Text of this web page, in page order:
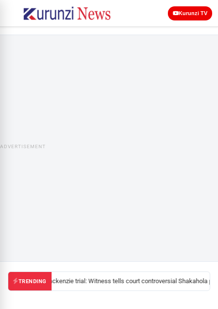
Kurunzi TV
ADVERTISEMENT
TRENDINGMackenzie trial: Witness tells court controversial Shakahola